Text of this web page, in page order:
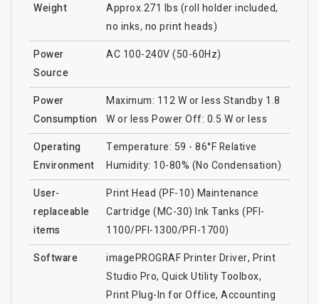
Weight
Approx.271 lbs (roll holder included,
no inks, no print heads)
Power
Source
AC 100-240V (50-60Hz)
Power
Consumption
Maximum: 112 W or less Standby 1.8
W or less Power Off: 0.5 W or less
Operating
Environment
Temperature: 59 - 86°F Relative
Humidity: 10-80% (No Condensation)
User-
replaceable
items
Print Head (PF-10) Maintenance
Cartridge (MC-30) Ink Tanks (PFI-
1100/PFI-1300/PFI-1700)
Software
imagePROGRAF Printer Driver, Print
Studio Pro, Quick Utility Toolbox,
Print Plug-In for Office, Accounting